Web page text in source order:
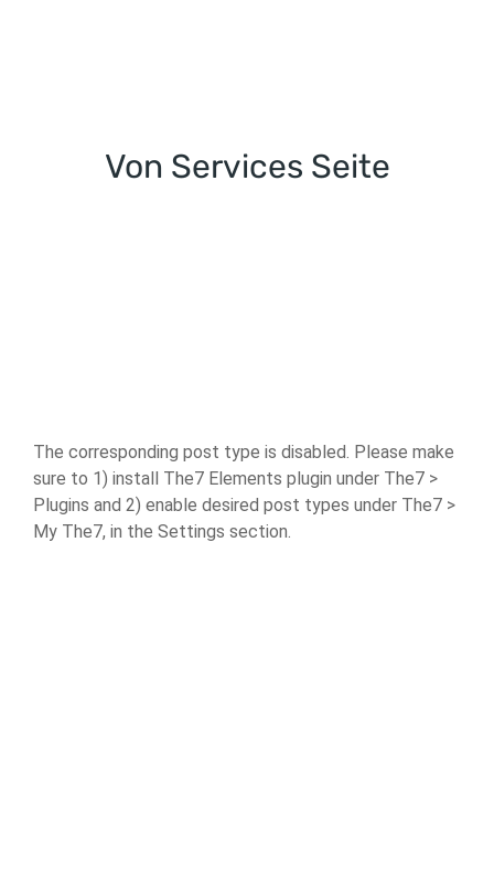
Von Services Seite
The corresponding post type is disabled. Please make
sure to 1) install The7 Elements plugin under The7 >
Plugins and 2) enable desired post types under The7 >
My The7, in the Settings section.